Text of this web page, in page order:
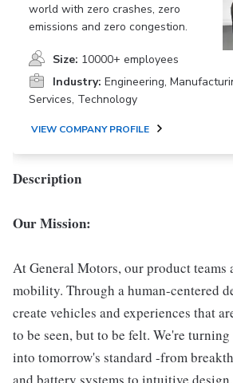
world with zero crashes, zero
emissions and zero congestion.
Size: 10000+ employees
Industry: Engineering,
Services, Technology
VIEW COMPANY PROFILE
Description
Our Mission:
At General Motors, our product teams
mobility. Through a human-centered
create vehicles and experiences that
to be seen, but to be felt. We're
into tomorrow's standard -from
and battery systems to intuitive